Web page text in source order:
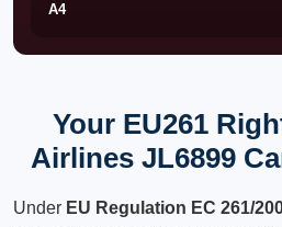
A4
Your EU261
Airlines JL6899
Under EU Regulation EC 261/